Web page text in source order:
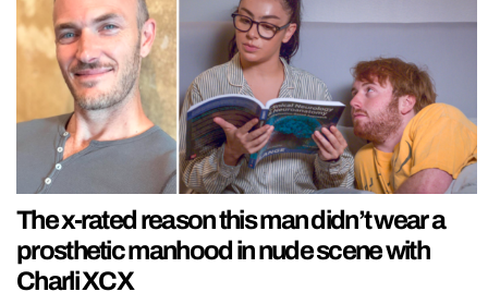
The x-rated reason this man didn’t wear a
prosthetic manhood in nude scene with
Charli XCX